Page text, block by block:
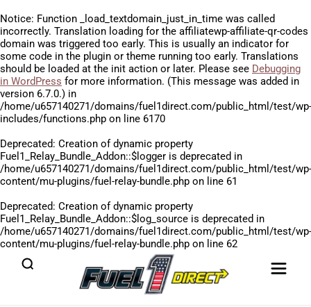
Notice: Function _load_textdomain_just_in_time was called
incorrectly. Translation loading for the affiliatewp-affiliate-qr-codes
domain was triggered too early. This is usually an indicator for
some code in the plugin or theme running too early. Translations
should be loaded at the init action or later. Please see Debugging
in WordPress for more information. (This message was added in
version 6.7.0.) in
/home/u657140271/domains/fuel1direct.com/public_html/test/wp-
includes/functions.php on line 6170
Deprecated: Creation of dynamic property
Fuel1_Relay_Bundle_Addon::$logger is deprecated in
/home/u657140271/domains/fuel1direct.com/public_html/test/wp-
content/mu-plugins/fuel-relay-bundle.php on line 61
Deprecated: Creation of dynamic property
Fuel1_Relay_Bundle_Addon::$log_source is deprecated in
/home/u657140271/domains/fuel1direct.com/public_html/test/wp-
content/mu-plugins/fuel-relay-bundle.php on line 62